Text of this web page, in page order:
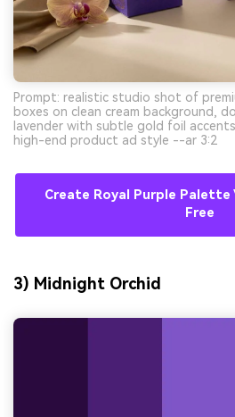
Prompt: realistic studio shot of
boxes on clean cream background,
lavender with subtle gold foil
high-end product ad style --ar 3:2
Create Royal Purple Palette
Free
3) Midnight Orchid